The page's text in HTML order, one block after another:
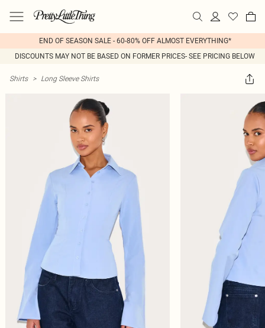
END OF SEASON SALE - 60-80% OFF ALMOST EVERYTHING*
DISCOUNTS MAY NOT BE BASED ON FORMER PRICES- SEE PRICING BELOW
Shirts > Long Sleeve Shirts